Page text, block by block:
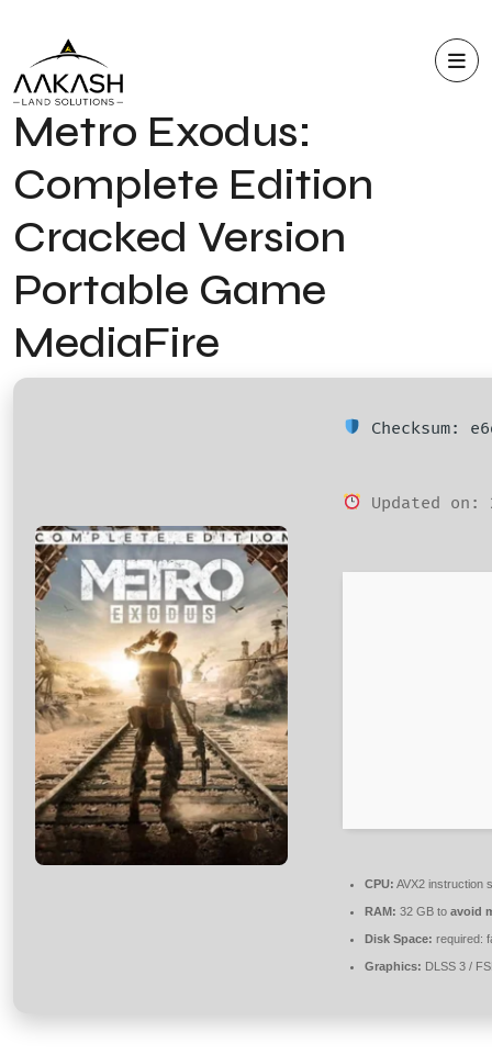
Metro Exodus:
Complete Edition
Cracked Version
Portable Game
MediaFire
Checksum:
Updated on:
CPU: AVX2 instruction
RAM: 32 GB to avoid
Disk Space: required:
Graphics: DLSS 3 /